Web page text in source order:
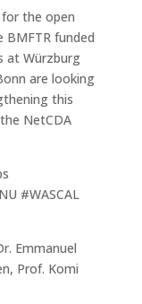
the open
BMFTR funded
at Würzburg
are looking
this
NetCDA
#WASCAL
Emmanuel
Prof. Komi